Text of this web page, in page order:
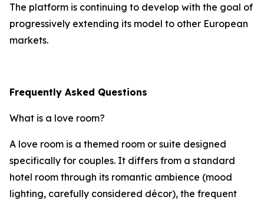
The platform is continuing to develop with the goal of
progressively extending its model to other European
markets.
Frequently Asked Questions
What is a love room?
A love room is a themed room or suite designed
specifically for couples. It differs from a standard
hotel room through its romantic ambience (mood
lighting, carefully considered décor), the frequent